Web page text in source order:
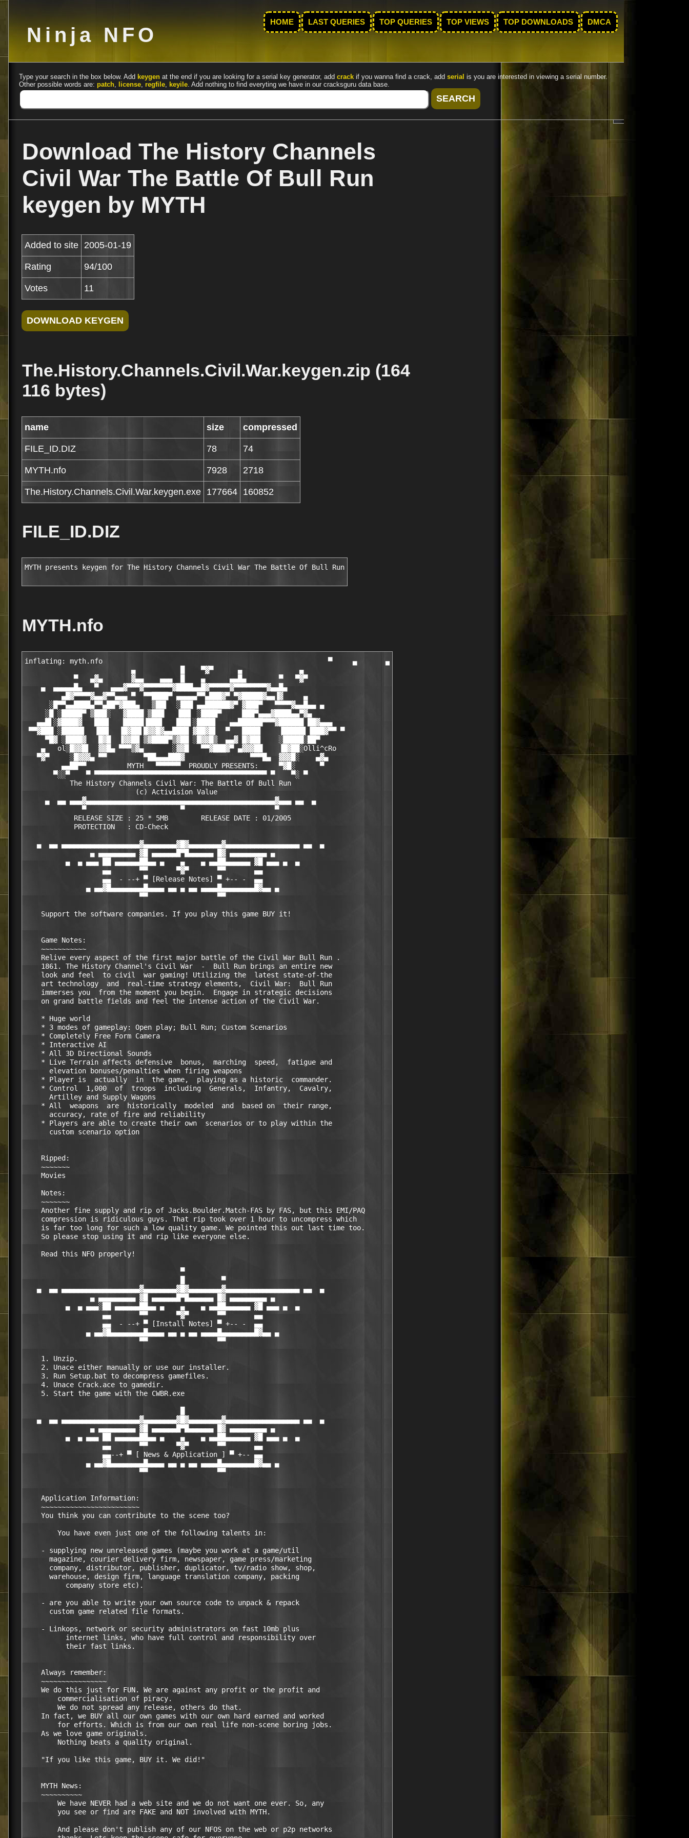
Ninja NFO
HOME LAST QUERIES TOP QUERIES TOP VIEWS TOP DOWNLOADS DMCA
Type your search in the box below. Add keygen at the end if you are looking for a serial key generator, add crack if you wanna find a crack, add serial is you are interested in viewing a serial number.
Other possible words are: patch, license, regfile, keyile. Add nothing to find everyting we have in our cracksguru data base.
Download The History Channels
Civil War The Battle Of Bull Run
keygen by MYTH
Added to site 2005-01-19
Rating 94/100
Votes 11
The.History.Channels.Civil.War.keygen.zip (164
116 bytes)
name size compressed
FILE_ID.DIZ 78 74
MYTH.nfo 7928 2718
The.History.Channels.Civil.War.keygen.exe 177664 160852
FILE_ID.DIZ
MYTH presents keygen for The History Channels Civil War The Battle Of Bull Run
MYTH.nfo
inflating: myth.nfo                                                       ▀     ▄       ▄
                          ▄           █    ▀▓▀      ▄              ▄
            ▀   ▄▓▄       ▓▄▄    ▄▄▄  █    ▄      ▄▄█▄        ▀   ▀▓▀
    ▄  ▄▄▄▄▄█▄   ▀   ▄▄▄▓▀▀▀▓▀▀▀▀▀▀▀▓████▄▄█▓▀▀▀▀▀▓▀▀▀▀▀▀▀▀▓▄▄█▄
         ▄█▓▀▀▀▀▓▄▄▓▀▀▄▄▄ ▀  ▀▀████▀ ▄▄▄▄▄▀▀▄███▓▀ ▀▓█████▓▄▄▐▓     ▄
      ░█▀▀▄▄████▄▀▀▄██▀▓███▄   ▒██▌  ░███ ▄▄██████▓▀ ▓███▀   ▀▀▀▀▓▄▄█▄▄ ▄
     ░█ ░█████▀ ▒███░   ▓████ ▒███   ▐██▌ ░████▀     ███▀▄▄▄▓████▄▄▀▓▄
   ▄▄█▌░▓████▓   ███▌   █████▐███▌   ███▌░████▌   ▄▄██████▀▀▀▓██████ ██▓▄▄▄
▀▀▓███ ░█████▌  ▐██▌  ▐█▓██▌█▓▓█▓▄▄████ ▓██▓█▌  ▀   ████▌    ▐█████▌▐███▓▀▀ ▀
     ▀█▓ ░████▓   █▓█  ▐▓▓██ ▒▓████▀▒▓██ ░█▓▓█▒  ▄▄▓ █▓██▌    ░█████░██▀
    ▄   ol░█▓▓█▌  ▓▓█▄ ▀▀▀▒▓▄       ░▓▓█   ▀▀▓███▓▀ ▄▓▓▓██    ▐█▓██░Olli^cRo
   ▀▓▀     ░█▓▓▓▄ ▀▀         ▀██▄▄▄███▓                ▀▀▀█▄  ▓▓▓█░    ▄▓▄
         ▄▄██▀▀          MYTH   ▀▀▀▀▀▀  PROUDLY PRESENTS:     ▀▓█░      ▀
       ▀░░▀    ▀ ▀▀▀▀▀▀▀▀▀▀▀▀▀▀▀▀▀▀▀▀▀▀▀▀▀▀▀▀▀▀▀▀▀▀▀▀▀▀▀▀▀▀ ▀    ▀░ ▀
           The History Channels Civil War: The Battle Of Bull Run
                           (c) Activision Value
     ▄  ▄▄ ▄▄▄▓▄▄▄▄▄▄▄▄▄▄▄▄▄▄▄▄▄▄▄▄▄▄▄▄▄▄▄▄▄▄▄▄▄▄▄▄▄▄▄▄▄▄▄▄▄▄▓▄▄▄ ▄▄  ▄
              ▀                       ▀                      ▀
            RELEASE SIZE : 25 * 5MB        RELEASE DATE : 01/2005
            PROTECTION   : CD-Check
   ▄  ▄▄ ▄▄▄▄▄▄▄▄▄▄▄▄▄▄▄▄▄▄▄▓▄▄▄▄▄▄▄▄▓█▓▄▄▄▄▄▄▄▄▓▄▄▄▄▄▄▄▄▄▄▄▄▄▄▄▄▄▄ ▄▄  ▄
                ▄ ▄▄▄▄▄▄▄▄▄ ▓█ ▄▄▄▄▄▄█▀█▄▄▄▄▄▄ █▓ ▄▄▄▄▄▄▄▄▄ ▄
          ▄  ▄ ▄▄▄ ██ ▄▄▄▄▄▄██▄▄ ▄    ▄    ▄ ▄▄██▄▄▄▄▄▄ ▓█ ▄▄▄ ▄  ▄
                   ▄▄       ▀▀       ▀▓▀       ▀▀       ▄▄
                   ▄▄  - --+ ▀ [Release Notes] ▀ +-- -  ▄▄
               ▄ ▄▄▓█▄▄▄▄▄▄▄▄█▄▄▄▄ ▄▄ ▄ ▄▄ ▄▄▄▄█▄▄▄▄▄▄▄▄█▓▄▄ ▄
                            ▀▀                 ▀▀
    Support the software companies. If you play this game BUY it!
    Game Notes:
    ~~~~~~~~~~~
    Relive every aspect of the first major battle of the Civil War Bull Run .
    1861. The History Channel's Civil War  -  Bull Run brings an entire new
    look and feel  to civil  war gaming! Utilizing the  latest state-of-the
    art technology  and  real-time strategy elements,  Civil War:  Bull Run
    immerses you  from the moment you begin.  Engage in strategic decisions
    on grand battle fields and feel the intense action of the Civil War.
    * Huge world
    * 3 modes of gameplay: Open play; Bull Run; Custom Scenarios
    * Completely Free Form Camera
    * Interactive AI
    * All 3D Directional Sounds
    * Live Terrain affects defensive  bonus,  marching  speed,  fatigue and
      elevation bonuses/penalties when firing weapons
    * Player is  actually  in  the game,  playing as a historic  commander.
    * Control  1,000  of  troops  including  Generals,  Infantry,  Cavalry,
      Artilley and Supply Wagons
    * All  weapons  are  historically  modeled  and  based on  their range,
      accuracy, rate of fire and reliability
    * Players are able to create their own  scenarios or to play within the
      custom scenario option
    Ripped:
    ~~~~~~~
    Movies
    Notes:
    ~~~~~~~
    Another fine supply and rip of Jacks.Boulder.Match-FAS by FAS, but this EMI/PAQ
    compression is ridiculous guys. That rip took over 1 hour to uncompress which
    is far too long for such a low quality game. We pointed this out last time too.
    So please stop using it and rip like everyone else.
    Read this NFO properly!
                                      ▀
                                      █         ▀
   ▄  ▄▄ ▄▄▄▄▄▄▄▄▄▄▄▄▄▄▄▄▄▄▄▓▄▄▄▄▄▄▄▄▓█▓▄▄▄▄▄▄▄▄▓▄▄▄▄▄▄▄▄▄▄▄▄▄▄▄▄▄▄ ▄▄  ▄
                ▄ ▄▄▄▄▄▄▄▄▄ ▓█ ▄▄▄▄▄▄█▀█▄▄▄▄▄▄ █▓ ▄▄▄▄▄▄▄▄▄ ▄
          ▄  ▄ ▄▄▄░██ ▄▄▄▄▄▄██▄▄ ▄    ▄    ▄ ▄▄██▄▄▄▄▄▄ ▓█ ▄▄▄ ▄  ▄
                   ▄▄       ▀▀       ▀▓▀       ▀▀       ▄▄
                   ▄▄  - --+ ▀ [Install Notes] ▀ +-- -  ▄▄
               ▄ ▄▄▓█▄▄▄▄▄▄▄▄█▄▄▄▄ ▄▄ ▄ ▄▄ ▄▄▄▄█▄▄▄▄▄▄▄▄█▓▄▄ ▄
                            ▀▀                 ▀▀
    1. Unzip.
    2. Unace either manually or use our installer.
    3. Run Setup.bat to decompress gamefiles.
    4. Unace Crack.ace to gamedir.
    5. Start the game with the CWBR.exe
   ▄  ▄▄ ▄▄▄▄▄▄▄▄▄▄▄▄▄▄▄▄▄▄▄▓▄▄▄▄▄▄▄▄▓█▓▄▄▄▄▄▄▄▄▓▄▄▄▄▄▄▄▄▄▄▄▄▄▄▄▄▄▄ ▄▄  ▄
                ▄ ▄▄▄▄▄▄▄▄▄ ▓█ ▄▄▄▄▄▄█▀█▄▄▄▄▄▄ █▓ ▄▄▄▄▄▄▄▄▄ ▄
          ▄  ▄ ▄▄▄ ██ ▄▄▄▄▄▄██▄▄ ▄    ▄    ▄ ▄▄██▄▄▄▄▄▄ ▓█ ▄▄▄ ▄  ▄
                   ▄▄       ▀▀       ▀▓▀       ▀▀       ▄▄
                   ▄▄--+ ▀ [ News & Application ] ▀ +-- ▄▄
               ▄ ▄▄▓█▄▄▄▄▄▄▄▄█▄▄▄▄ ▄▄ ▄ ▄▄ ▄▄▄▄█▄▄▄▄▄▄▄▄█▓▄▄ ▄
                            ▀▀                 ▀▀
    Application Information:
    ~~~~~~~~~~~~~~~~~~~~~~~~
    You think you can contribute to the scene too?
    - supplying new unreleased games (maybe you work at a game/util
      magazine, courier delivery firm, newspaper, game press/marketing
      company, distributor, publisher, duplicator, tv/radio show, shop,
      warehouse, design firm, language translation company, packing
    - are you able to write your own source code to unpack & repack
      custom game related file formats.
    - Linkops, network or security administrators on fast 10mb plus
    Always remember:
    ~~~~~~~~~~~~~~~~
    We do this just for FUN. We are against any profit or the profit and
    In fact, we BUY all our own games with our own hard earned and worked
    As we love game originals.
    "If you like this game, BUY it. We did!"
    MYTH News:
    ~~~~~~~~~~